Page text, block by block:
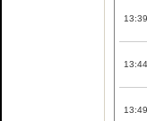
13:39
13:44
13:49